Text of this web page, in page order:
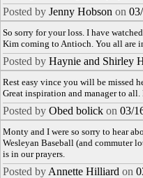
Posted by Jenny Hobson on
So sorry for your loss. I have
Kim coming to Antioch. You all are
Posted by Haynie and Shirley
Rest easy vince you will be missed
Great inspiration and manager to
Posted by Obed bolick on 03/
Monty and I were so sorry to hear
Wesleyan Baseball (and commuter
is in our prayers.
Posted by Annette Hilliard on